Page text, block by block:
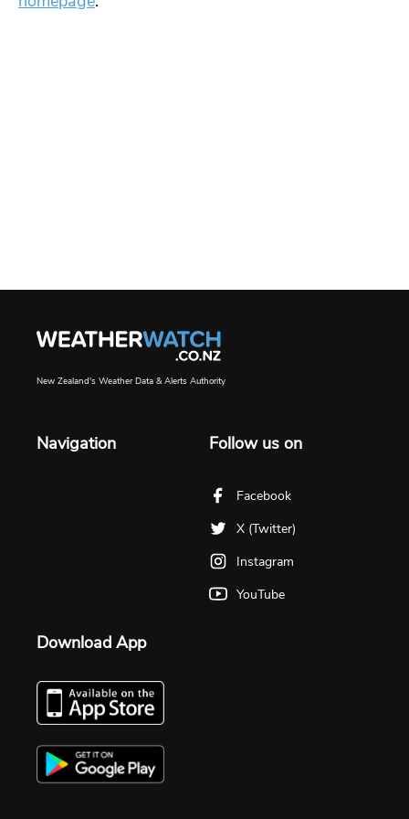
New Zealand's Weather Data & Alerts Authority
Navigation Follow us on
Facebook
X (Twitter)
Instagram
YouTube
Download App